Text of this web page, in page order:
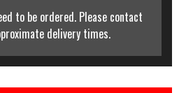
to be ordered. Please contact
delivery times.